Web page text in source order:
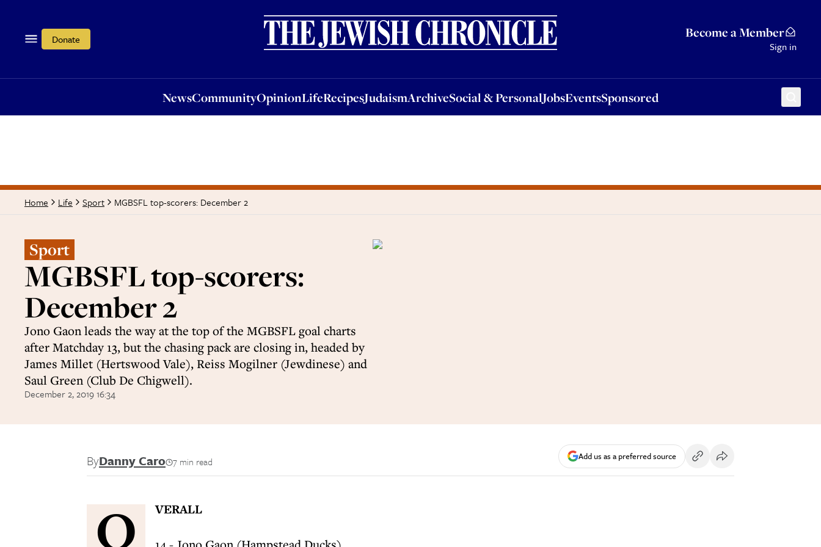
Donate Become a Member
Sign in
NewsCommunityOpinionLifeRecipesJudaismArchiveSocial & PersonalJobsEventsSponsored
OpinionLifeRecipesJudaismArchiveSocial & PersonalJobsEventsSponsored
Home Life Sport MGBSFL top-scorers: December 2
Sport
MGBSFL top-scorers:
December 2
Jono Gaon leads the way at the top of the MGBSFL goal charts
after Matchday 13, but the chasing pack are closing in, headed by
James Millet (Hertswood Vale), Reiss Mogilner (Jewdinese) and
Saul Green (Club De Chigwell).
December 2, 2019 16:34
ByDanny Caro 7 min read Add us as a preferred source
O VERALL